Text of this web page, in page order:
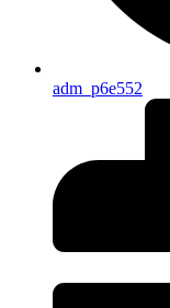
adm_p6e552